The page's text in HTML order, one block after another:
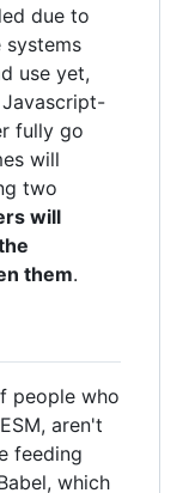
due to
systems
use yet,
fully go
will
two
will
them.
people who
aren't
feeding
which